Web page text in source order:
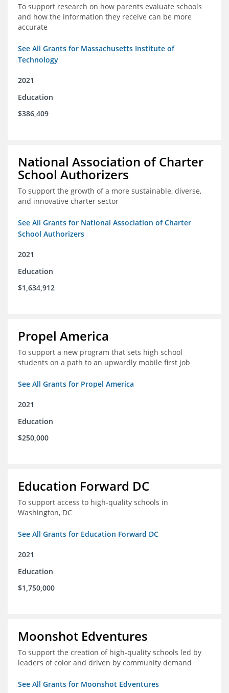
To support research on how parents evaluate schools
and how the information they receive can be more
accurate
See All Grants for Massachusetts Institute of
Technology
2021
Education
$386,409
National Association of Charter
School Authorizers
To support the growth of a more sustainable, diverse,
and innovative charter sector
See All Grants for National Association of Charter
School Authorizers
2021
Education
$1,634,912
Propel America
To support a new program that sets high school
students on a path to an upwardly mobile first job
See All Grants for Propel America
2021
Education
$250,000
Education Forward DC
To support access to high-quality schools in
Washington, DC
See All Grants for Education Forward DC
2021
Education
$1,750,000
Moonshot Edventures
To support the creation of high-quality schools led by
leaders of color and driven by community demand
See All Grants for Moonshot Edventures